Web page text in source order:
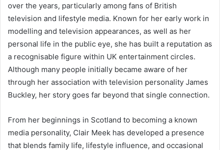
over the years, particularly among fans of British
television and lifestyle media. Known for her early work in
modelling and television appearances, as well as her
personal life in the public eye, she has built a reputation as
a recognisable figure within UK entertainment circles.
Although many people initially became aware of her
through her association with television personality James
Buckley, her story goes far beyond that single connection.
From her beginnings in Scotland to becoming a known
media personality, Clair Meek has developed a presence
that blends family life, lifestyle influence, and occasional